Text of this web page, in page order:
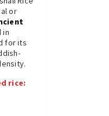
or
in
for its
rice: